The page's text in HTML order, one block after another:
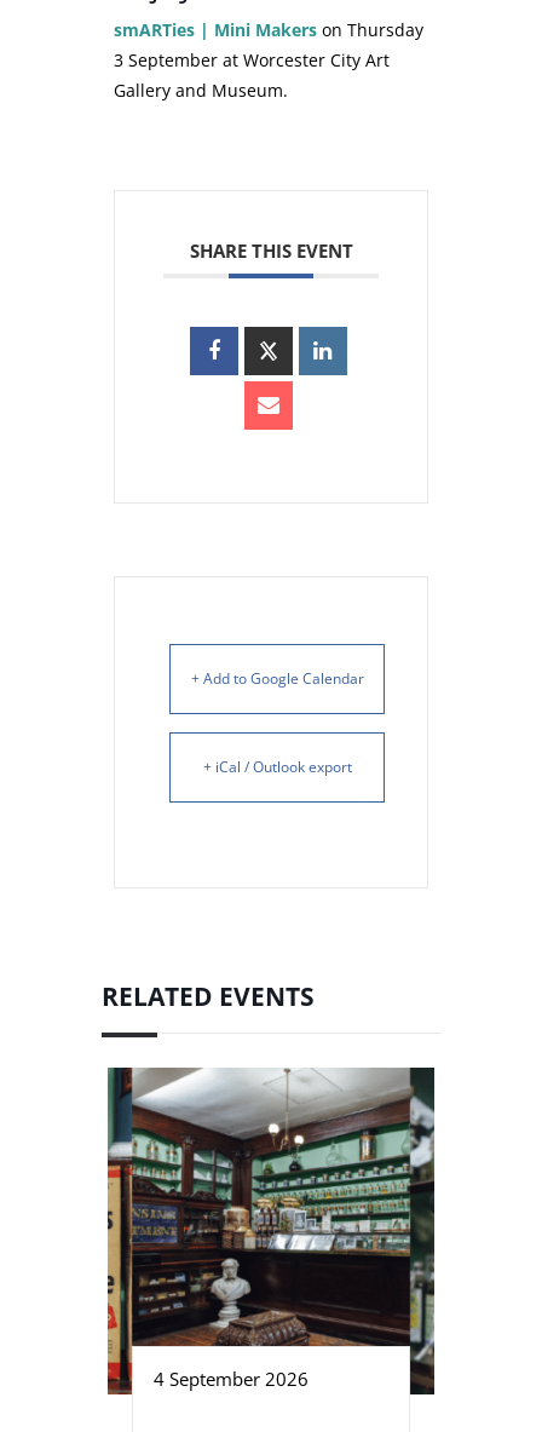
smARTies | Mini Makers on Thursday
3 September at Worcester City Art
Gallery and Museum.
SHARE THIS EVENT
+ Add to Google Calendar
+ iCal / Outlook export
RELATED EVENTS
4 September 2026